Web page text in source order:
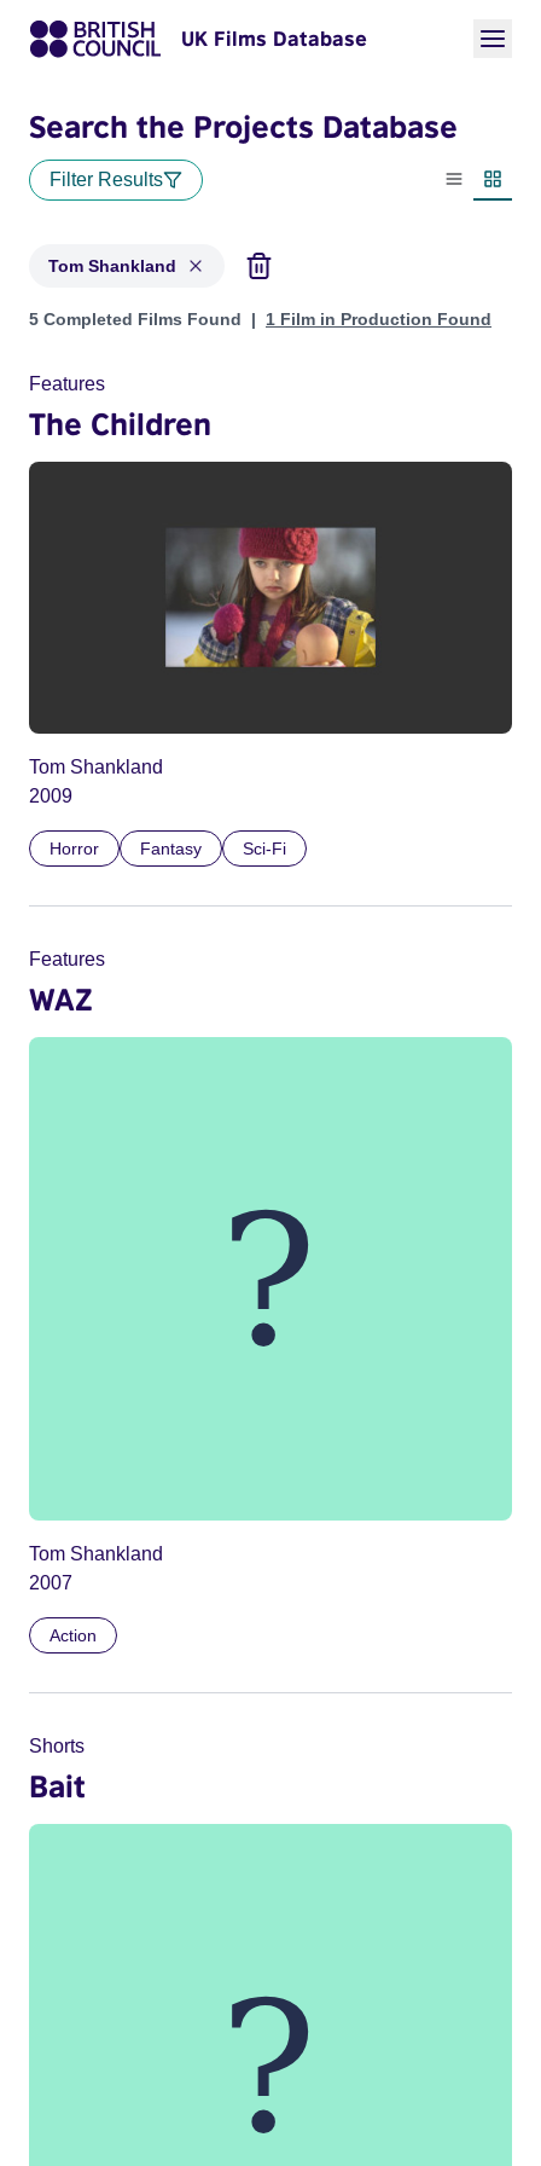
UK Films Database
Search the Projects Database
Filter Results
List view
Tom Shankland
Projects matching: Tom Shankland
5 Completed Films Found 1 Film in Production Found
Features
The Children
Tom Shankland
2009
Horror Fantasy Sci-Fi
Features
WAZ
Tom Shankland
2007
Action
Shorts
Bait